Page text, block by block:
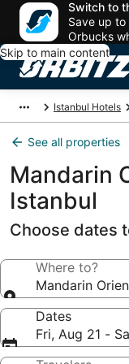
Switch to
Save up to
Orbucks
Skip to main content
Istanbul Hotels
See all properties
Mandarin
Istanbul
Choose dates
Where to?
Mandarin
Dates
Fri, Aug 21 -